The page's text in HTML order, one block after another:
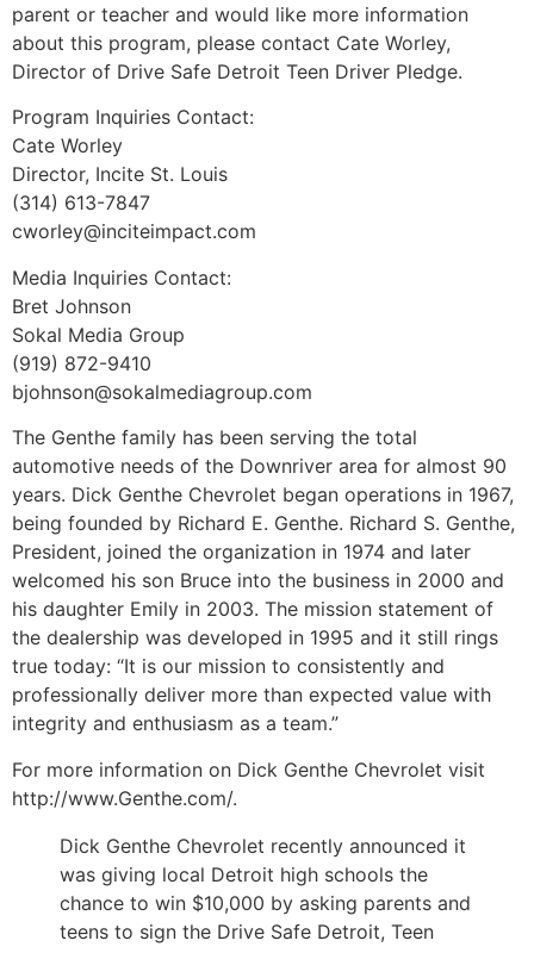
parent or teacher and would like more information
about this program, please contact Cate Worley,
Director of Drive Safe Detroit Teen Driver Pledge.
Program Inquiries Contact:
Cate Worley
Director, Incite St. Louis
(314) 613-7847
cworley@inciteimpact.com
Media Inquiries Contact:
Bret Johnson
Sokal Media Group
(919) 872-9410
bjohnson@sokalmediagroup.com
The Genthe family has been serving the total
automotive needs of the Downriver area for almost 90
years. Dick Genthe Chevrolet began operations in 1967,
being founded by Richard E. Genthe. Richard S. Genthe,
President, joined the organization in 1974 and later
welcomed his son Bruce into the business in 2000 and
his daughter Emily in 2003. The mission statement of
the dealership was developed in 1995 and it still rings
true today: “It is our mission to consistently and
professionally deliver more than expected value with
integrity and enthusiasm as a team.”
For more information on Dick Genthe Chevrolet visit
http://www.Genthe.com/.
Dick Genthe Chevrolet recently announced it
was giving local Detroit high schools the
chance to win $10,000 by asking parents and
teens to sign the Drive Safe Detroit, Teen